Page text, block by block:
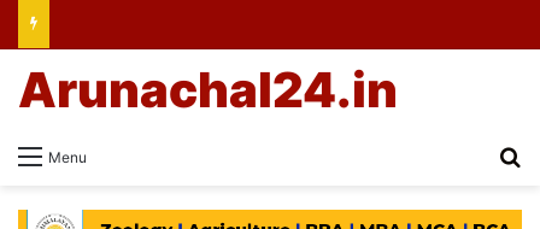
Menu
Arunachal24.in